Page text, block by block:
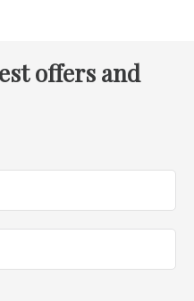
offers and